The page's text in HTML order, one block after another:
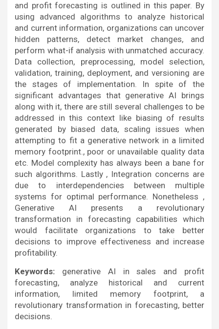
and profit forecasting is outlined in this paper. By
using advanced algorithms to analyze historical
and current information, organizations can uncover
hidden patterns, detect market changes, and
perform what-if analysis with unmatched accuracy.
Data collection, preprocessing, model selection,
validation, training, deployment, and versioning are
the stages of implementation. In spite of the
significant advantages that generative AI brings
along with it, there are still several challenges to be
addressed in this context like biasing of results
generated by biased data, scaling issues when
attempting to fit a generative network in a limited
memory footprint., poor or unavailable quality data
etc. Model complexity has always been a bane for
such algorithms. Lastly , Integration concerns are
due to interdependencies between multiple
systems for optimal performance. Nonetheless ,
Generative AI presents a revolutionary
transformation in forecasting capabilities which
would facilitate organizations to take better
decisions to improve effectiveness and increase
profitability.
Keywords: generative AI in sales and profit
forecasting, analyze historical and current
information, limited memory footprint, a
revolutionary transformation in forecasting, better
decisions.